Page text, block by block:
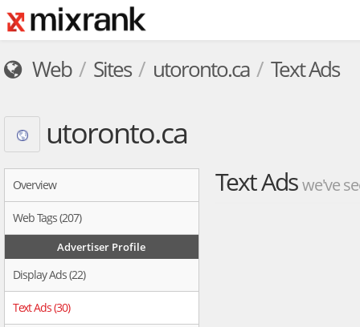
Web Sites utoronto.ca Text Ads
utoronto.ca
Overview
Web Tags (207)
Advertiser Profile
Display Ads (22)
Text Ads (30)
Text Adswe've